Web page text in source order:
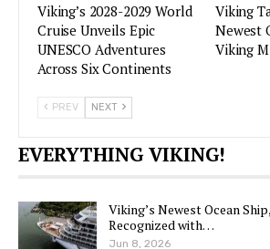
Viking’s 2028-2029 World
Cruise Unveils Epic
UNESCO Adventures
Across Six Continents
Viking
Newest
Viking
PREV NEXT
EVERYTHING VIKING!
Viking’s Newest Ocean
Recognized with…
Jun 8, 2026